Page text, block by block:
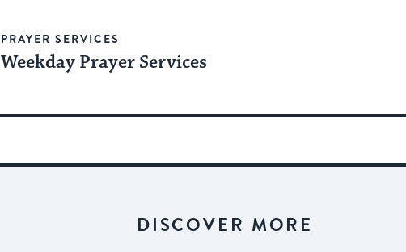
PRAYER SERVICES
Weekday Prayer Services
DISCOVER MORE